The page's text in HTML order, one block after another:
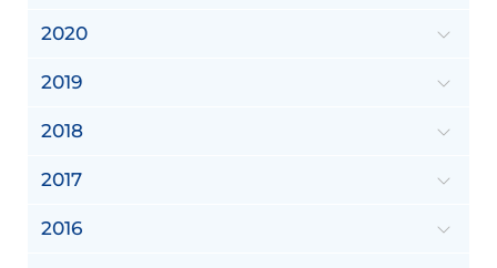
2020
2019
2018
2017
2016